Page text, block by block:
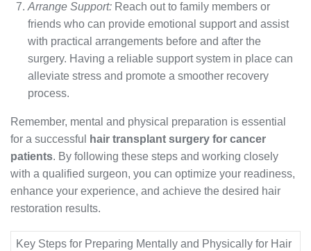
Arrange Support: Reach out to family members or
friends who can provide emotional support and assist
with practical arrangements before and after the
surgery. Having a reliable support system in place can
alleviate stress and promote a smoother recovery
process.
Remember, mental and physical preparation is essential
for a successful
hair transplant surgery for cancer
patients. By following these steps and working closely
with a qualified surgeon, you can optimize your readiness,
enhance your experience, and achieve the desired hair
restoration results.
Key Steps for Preparing Mentally and Physically for Hair